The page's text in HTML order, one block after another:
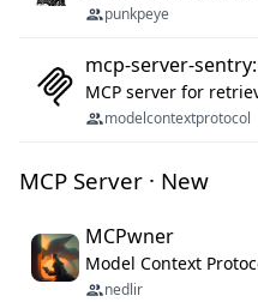
punkpeye
mcp-server-
MCP server for
modelcontextprotocol
MCP Server · New
MCPwner
nedlir